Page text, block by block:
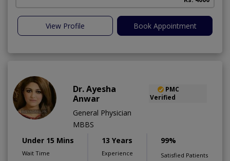
View Profile Book Appointment
Dr. Ayesha
Anwar
PMC
Verified
General Physician
MBBS
Under 15 Mins
Wait Time
13 Years
Experience
99%
Satisfied Patients